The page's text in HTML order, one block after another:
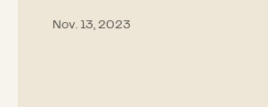
Nov. 13, 2023